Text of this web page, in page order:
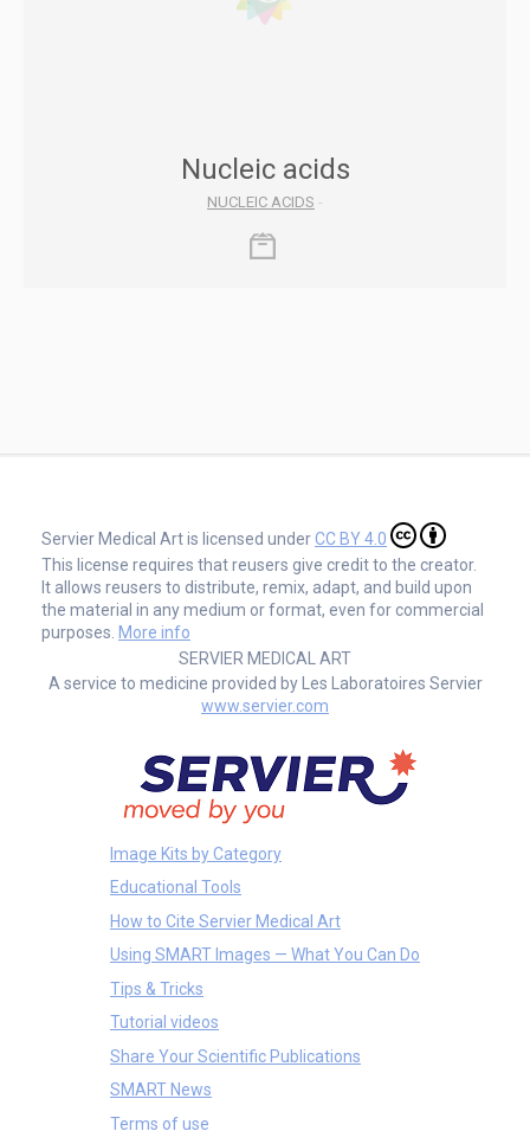
Nucleic acids
NUCLEIC ACIDS -
Servier Medical Art is licensed underCC BY 4.0
This license requires that reusers give credit to the creator.
It allows reusers to distribute, remix, adapt, and build upon
the material in any medium or format, even for commercial
purposes. More info
SERVIER MEDICAL ART
A service to medicine provided by Les Laboratoires Servier
www.servier.com
Image Kits by Category
Educational Tools
How to Cite Servier Medical Art
Using SMART Images — What You Can Do
Tips & Tricks
Tutorial videos
Share Your Scientific Publications
SMART News
Terms of use